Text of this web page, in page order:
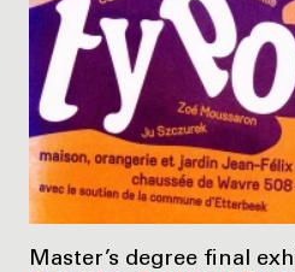
Master’s degree final